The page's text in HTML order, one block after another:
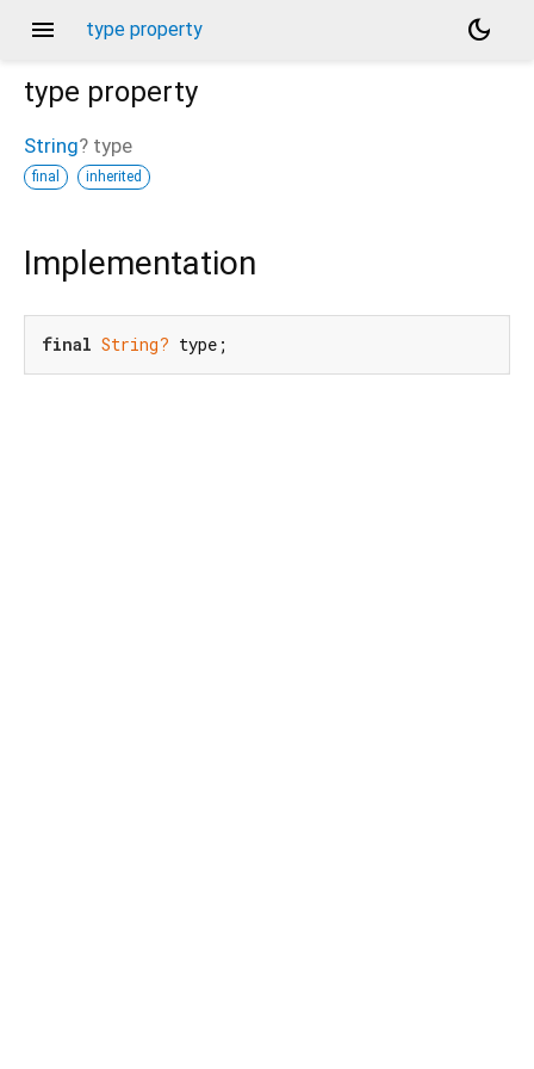
menu type property
dark_mode
type property
String? type
final inherited
Implementation
final String? type;